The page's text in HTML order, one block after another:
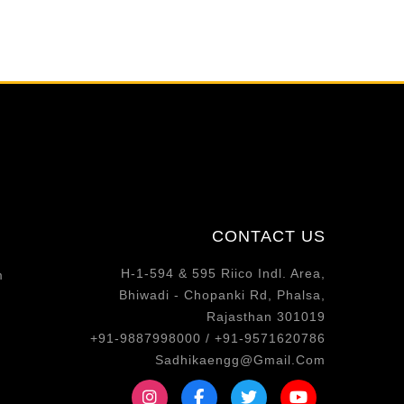
CONTACT US
H-1-594 & 595 Riico Indl. Area,
Bhiwadi - Chopanki Rd, Phalsa,
Rajasthan 301019
+91-9887998000 / +91-9571620786
Sadhikaengg@Gmail.Com